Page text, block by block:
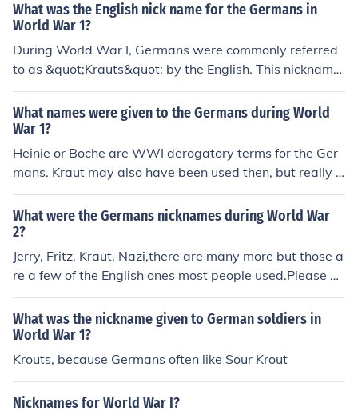
What was the English nick name for the Germans in
World War 1?
During World War I, Germans were commonly referred
to as &quot;Krauts&quot; by the English. This nickname
originated from the German word for cabbage, &quot;K
raut,&quot; and was used in a derogatory manner. It re
flected the animosity and propaganda of the time, as b
oth sides sought to dehumanize their enemies. The term
persisted throughout the war and into later conflicts.
What names were given to the Germans during World
War 1?
Heinie or Boche are WWI derogatory terms for the Ger
mans. Kraut may also have been used then, but really o
nly came into general use in WWII.
What were the Germans nicknames during World War
2?
Jerry, Fritz, Kraut, Nazi,there are many more but those a
re a few of the English ones most people used.Please be
ware that they are offensive.
What was the nickname given to German soldiers in
World War 1?
Krouts, because Germans often like Sour Krout
Nicknames for World War I?